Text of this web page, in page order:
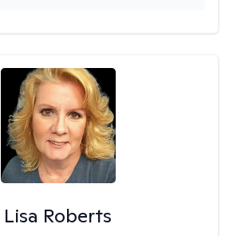
Lisa Roberts